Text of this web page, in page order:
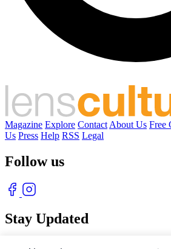
Magazine Explore Contact About Us Free
Us Press Help RSS Legal
Follow us
Stay Updated